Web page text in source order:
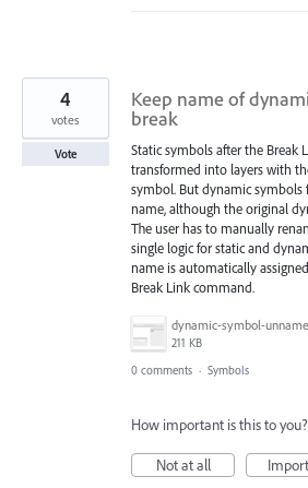
Keep name of
break
Static symbols after the Break
transformed into layers with
symbol. But dynamic
name, although the original
The user has to manually
single logic for static and
name is automatically
Break Link command.
dynamic-symbol-
211 KB
4
votes
Vote
0 comments · Symbols
How important is this to you?
Not at all